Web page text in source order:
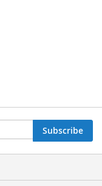
Subscribe